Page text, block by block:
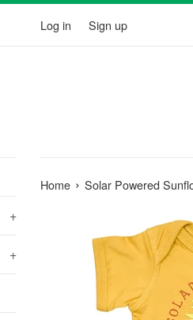
Log in Sign up
+
+
Home › Solar Powered